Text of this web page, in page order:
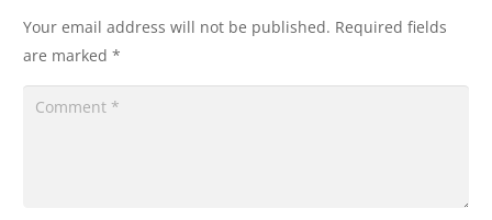
Your email address will not be published. Required fields
are marked *